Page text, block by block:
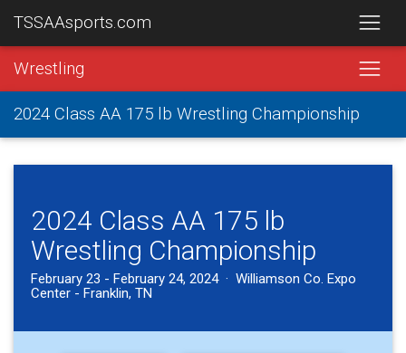
TSSAAsports.com
Wrestling
2024 Class AA 175 lb Wrestling Championship
2024 Class AA 175 lb
Wrestling Championship
February 23 - February 24, 2024 · Williamson Co. Expo
Center - Franklin, TN